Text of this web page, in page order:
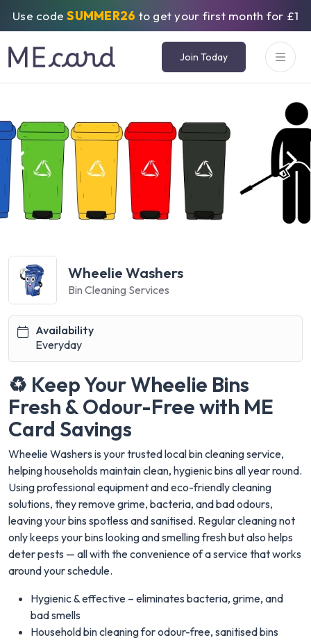
Use codeSUMMER26 to get your first month for £1
Join Today
Wheelie Washers
Bin Cleaning Services
Availability
Everyday
♻️ Keep Your Wheelie Bins
Fresh & Odour-Free with ME
Card Savings
Wheelie Washers is your trusted local bin cleaning service,
helping households maintain clean, hygienic bins all year round.
Using professional equipment and eco-friendly cleaning
solutions, they remove grime, bacteria, and bad odours,
leaving your bins spotless and sanitised. Regular cleaning not
only keeps your bins looking and smelling fresh but also helps
deter pests — all with the convenience of a service that works
around your schedule.
Hygienic & effective – eliminates bacteria, grime, and
bad smells
Household bin cleaning for odour-free, sanitised bins